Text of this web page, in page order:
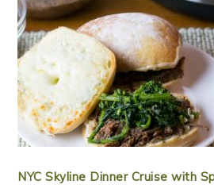
NYC Skyline Dinner Cruise with